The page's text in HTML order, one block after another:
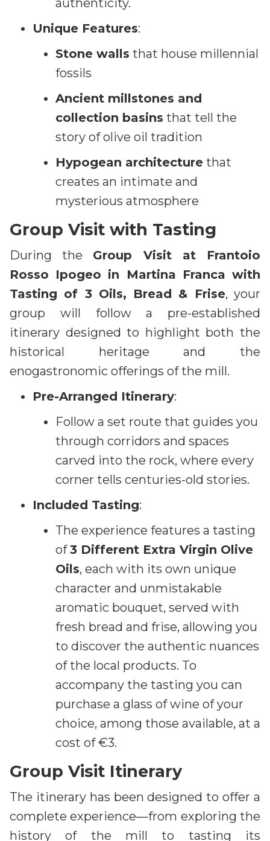
Unique Features:
Stone walls that house millennial
fossils
Ancient millstones and
collection basins that tell the
story of olive oil tradition
Hypogean architecture that
creates an intimate and
mysterious atmosphere
Group Visit with Tasting
During the Group Visit at Frantoio
Rosso Ipogeo in Martina Franca with
Tasting of 3 Oils, Bread & Frise, your
group will follow a pre-established
itinerary designed to highlight both the
historical heritage and the
enogastronomic offerings of the mill.
Pre-Arranged Itinerary:
Follow a set route that guides you
through corridors and spaces
carved into the rock, where every
corner tells centuries-old stories.
Included Tasting:
The experience features a tasting
of3 Different Extra Virgin Olive
Oils, each with its own unique
character and unmistakable
aromatic bouquet, served with
fresh bread and frise, allowing you
to discover the authentic nuances
of the local products. To
accompany the tasting you can
purchase a glass of wine of your
choice, among those available, at a
cost of €3.
Group Visit Itinerary
The itinerary has been designed to offer a
complete experience—from exploring the
history of the mill to tasting its